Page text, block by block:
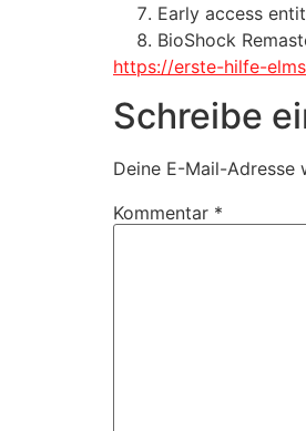
Early access
BioShock
https://erste-hilfe-
Schreibe
Deine E-Mail-
Kommentar *